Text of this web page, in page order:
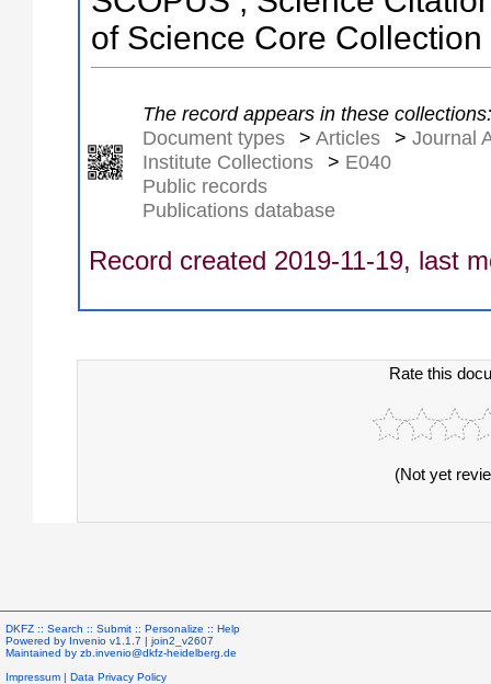
of Science Core Collection
The record appears in these collections:
Document types
> Articles > Journal
Institute Collections
> E040
Public records
Publications database
Record created 2019-11-19, last
Rate this
(Not yet
DKFZ :: Search :: Submit :: Personalize :: Help
Powered by Invenio v1.1.7 | join2_v2607
Maintained by zb.invenio@dkfz-heidelberg.de
Impressum | Data Privacy Policy